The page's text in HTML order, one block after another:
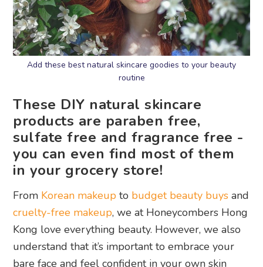
Add these best natural skincare goodies to your beauty
routine
These DIY natural skincare
products are paraben free,
sulfate free and fragrance free -
you can even find most of them
in your grocery store!
From Korean makeup to budget beauty buys and
cruelty-free makeup, we at Honeycombers Hong
Kong love everything beauty. However, we also
understand that it’s important to embrace your
bare face and feel confident in your own skin